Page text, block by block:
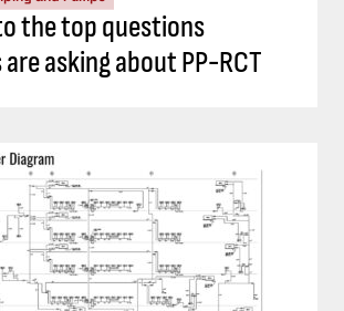
the top questions
asking about PP-RCT